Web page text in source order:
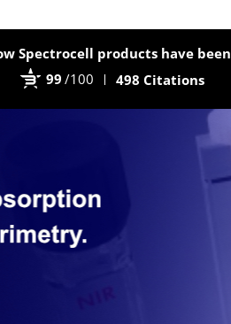
Spectrocell products have
99 /100 498 Citations